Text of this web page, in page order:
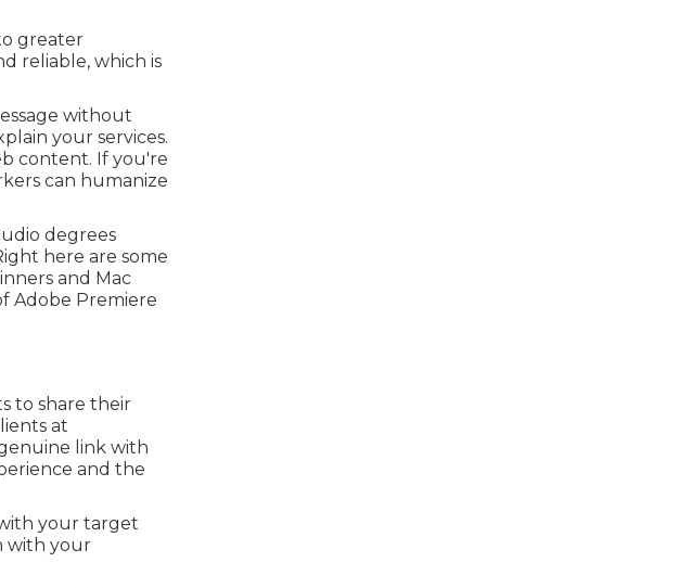
greater
reliable, which is
without
your services.
content. If you're
can humanize
degrees
here are some
and Mac
Adobe Premiere
to share their
at
link with
and the
your target
with your